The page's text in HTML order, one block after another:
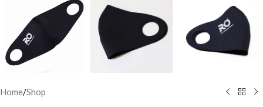
Home/Shop